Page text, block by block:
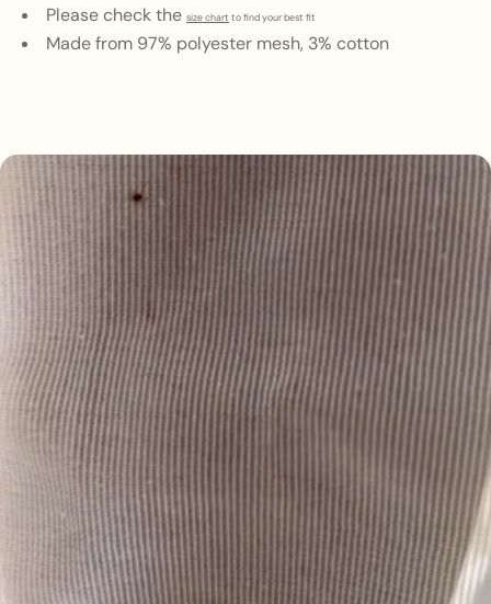
Please check the size chart to find your best fit
Made from 97% polyester mesh, 3% cotton